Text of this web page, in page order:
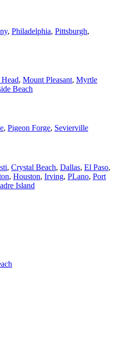
, Philadelphia, Pittsburgh,
, Mount Pleasant, Myrtle
Beach
, Pigeon Forge, Sevierville
, Crystal Beach, Dallas, El Paso,
, Houston, Irving, PLano, Port
Island